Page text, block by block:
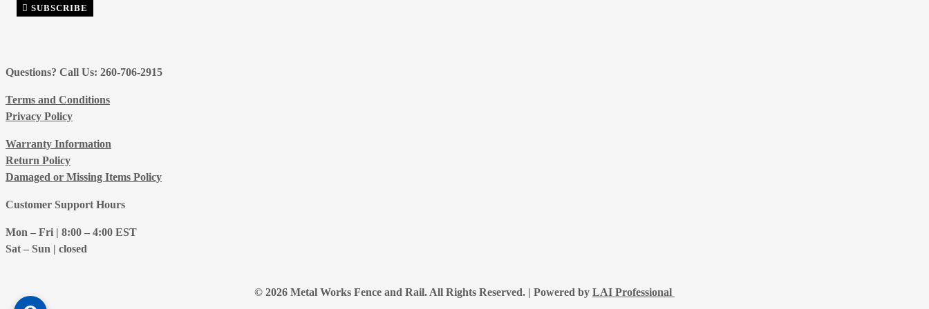
SUBSCRIBE
Questions? Call Us: 260-706-2915
Terms and Conditions
Privacy Policy
Warranty Information
Return Policy
Damaged or Missing Items Policy
Customer Support Hours
Mon – Fri | 8:00 – 4:00 EST
Sat – Sun | closed
© 2026 Metal Works Fence and Rail. All Rights Reserved. | Powered by LAI Professional